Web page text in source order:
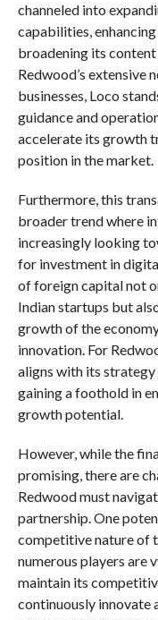
channeled into
capabilities,
broadening its
Redwood’s extensive
businesses, Loco
guidance and
accelerate its growth
position in the market.
Furthermore, this
broader trend where
increasingly looking
for investment in
of foreign capital not
Indian startups but
growth of the
innovation. For
aligns with its
gaining a foothold in
growth potential.
However, while the
promising, there are
Redwood must
partnership. One
competitive nature of
numerous players are
maintain its
continuously innovate